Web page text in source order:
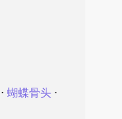
⋅ 蝴蝶骨头⋅